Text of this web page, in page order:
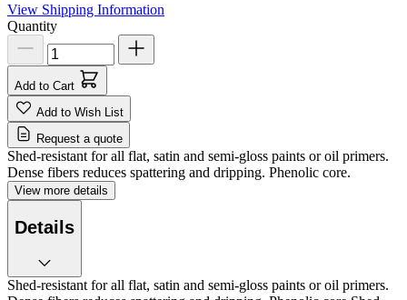
View Shipping Information
Quantity
Add to Cart
Add to Wish List
Request a quote
Shed-resistant for all flat, satin and semi-gloss paints or oil primers.
Dense fibers reduces spattering and dripping. Phenolic core.
View more details
Details
Shed-resistant for all flat, satin and semi-gloss paints or oil primers.